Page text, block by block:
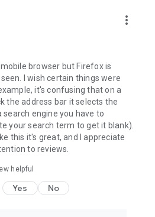
more_vert
browser but Firefox is
I wish certain things were
it's confusing that on a
the address bar it selects the
search engine you have to
your search term to get it blank).
this it's great, and I appreciate
to reviews.
helpful
Yes No